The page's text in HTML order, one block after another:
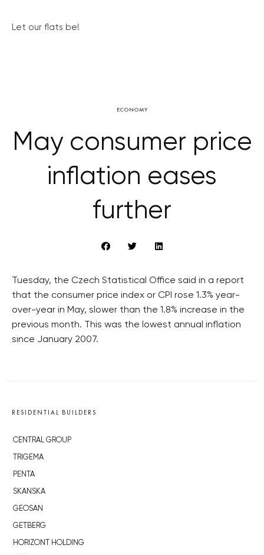
Let our flats be!
ECONOMY
May consumer price
inflation eases
further
Tuesday, the Czech Statistical Office said in a report
that the consumer price index or CPI rose 1.3% year-
over-year in May, slower than the 1.8% increase in the
previous month. This was the lowest annual inflation
since January 2007.
RESIDENTIAL BUILDERS
CENTRAL GROUP
TRIGEMA
PENTA
SKANSKA
GEOSAN
GETBERG
HORIZONT HOLDING